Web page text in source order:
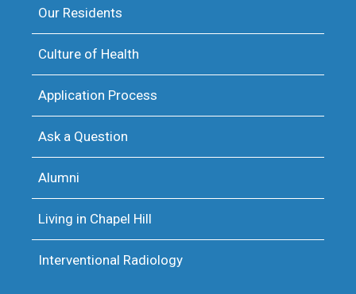
Our Residents
Culture of Health
Application Process
Ask a Question
Alumni
Living in Chapel Hill
Interventional Radiology